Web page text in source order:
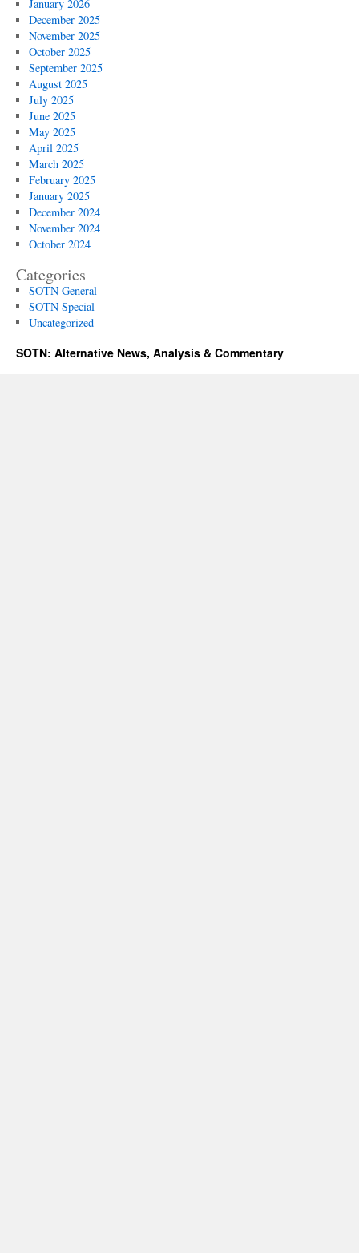
January 2026
December 2025
November 2025
October 2025
September 2025
August 2025
July 2025
June 2025
May 2025
April 2025
March 2025
February 2025
January 2025
December 2024
November 2024
October 2024
Categories
SOTN General
SOTN Special
Uncategorized
SOTN: Alternative News, Analysis & Commentary